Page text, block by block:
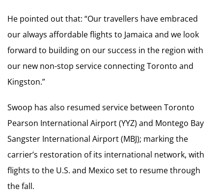
He pointed out that: “Our travellers have embraced
our always affordable flights to Jamaica and we look
forward to building on our success in the region with
our new non-stop service connecting Toronto and
Kingston.”
Swoop has also resumed service between Toronto
Pearson International Airport (YYZ) and Montego Bay
Sangster International Airport (MBJ); marking the
carrier’s restoration of its international network, with
flights to the U.S. and Mexico set to resume through
the fall.